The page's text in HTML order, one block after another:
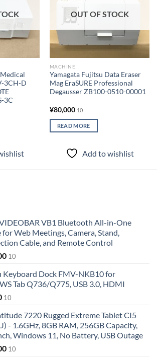
3CH-D
3C
OUT OF STOCK
MACHINE
Yamagata Fujitsu Data Eraser
Mag EraSURE Professional
Degausser ZB100-0510-00001
¥80,000 10
READ MORE
Add to wishlist
VB1 Bluetooth All-in-One
for Web Meetings, Camera, Stand,
Cable, and Remote Control
10
Keyboard Dock FMV-NKB10 for
Tab Q736/Q775, USB 3.0, HDMI
10
7220 Rugged Extreme Tablet CI5
- 1.6GHz, 8GB RAM, 256GB Capacity,
Windows 11, No Battery, USB Outage
10